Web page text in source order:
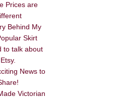
Prices are
Behind My
Skirt
to talk about
Etsy.
News to
Victorian